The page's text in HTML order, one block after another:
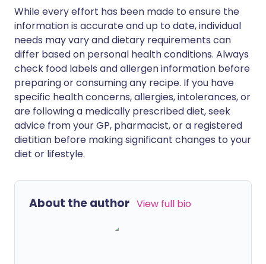
While every effort has been made to ensure the
information is accurate and up to date, individual
needs may vary and dietary requirements can
differ based on personal health conditions. Always
check food labels and allergen information before
preparing or consuming any recipe. If you have
specific health concerns, allergies, intolerances, or
are following a medically prescribed diet, seek
advice from your GP, pharmacist, or a registered
dietitian before making significant changes to your
diet or lifestyle.
About the author View full bio